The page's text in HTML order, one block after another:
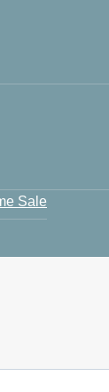
Sale